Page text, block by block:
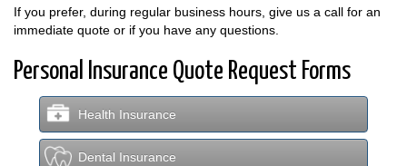
If you prefer, during regular business hours, give us a call for an
immediate quote or if you have any questions.
Personal Insurance Quote Request Forms
Health Insurance
Dental Insurance